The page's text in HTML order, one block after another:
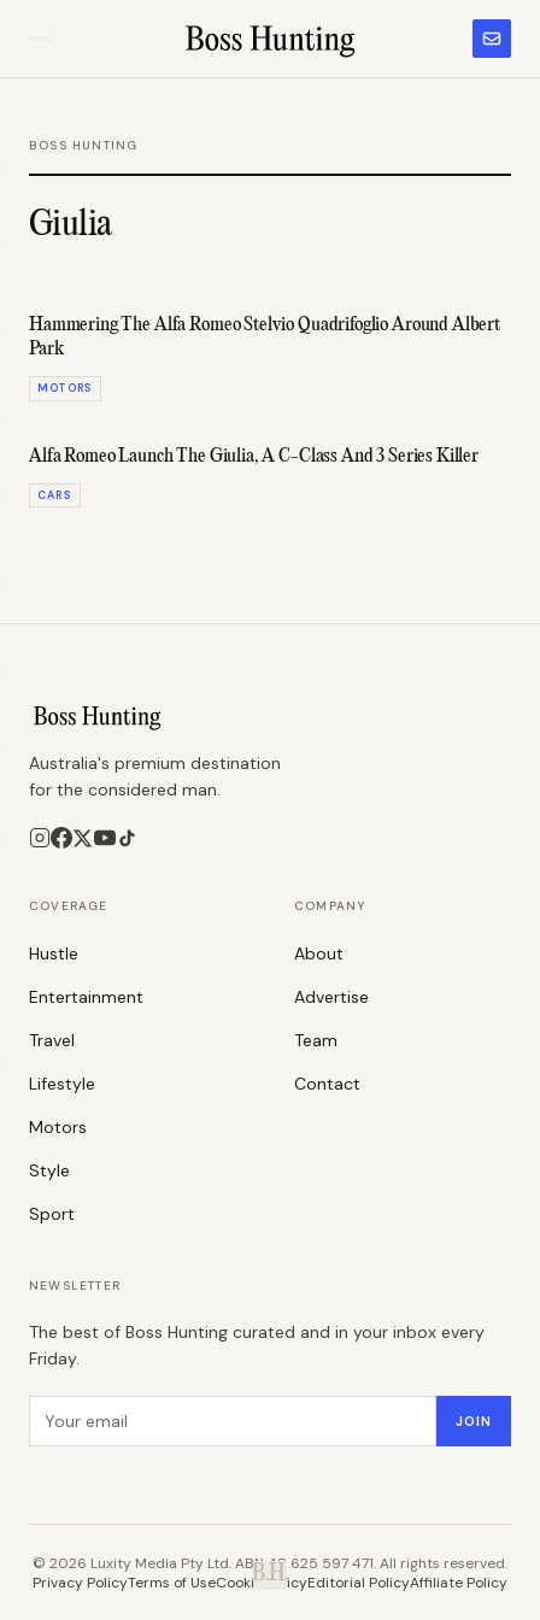
BOSS HUNTING
Giulia
Hammering The Alfa Romeo Stelvio Quadrifoglio Around Albert
Park
MOTORS
Alfa Romeo Launch The Giulia, A C-Class And 3 Series Killer
CARS
Australia's premium destination
for the considered man.
COVERAGE
Hustle
Entertainment
Travel
Lifestyle
Motors
Style
Sport
COMPANY
About
Advertise
Team
Contact
NEWSLETTER
The best of Boss Hunting curated and in your inbox every
Friday.
Email address JOIN
© 2026 Luxity Media Pty Ltd. ABN 48 625 597 471. All rights reserved.
Privacy PolicyTerms of UseCookie PolicyEditorial PolicyAffiliate Policy
B.H.